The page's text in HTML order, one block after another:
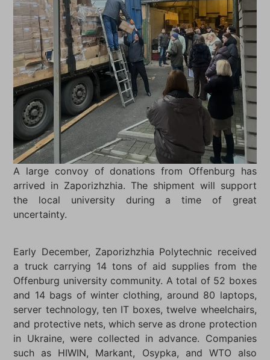
A large convoy of donations from Offenburg has
arrived in Zaporizhzhia. The shipment will support
the local university during a time of great
uncertainty.
Early December, Zaporizhzhia Polytechnic received
a truck carrying 14 tons of aid supplies from the
Offenburg university community. A total of 52 boxes
and 14 bags of winter clothing, around 80 laptops,
server technology, ten IT boxes, twelve wheelchairs,
and protective nets, which serve as drone protection
in Ukraine, were collected in advance. Companies
such as HIWIN, Markant, Osypka, and WTO also